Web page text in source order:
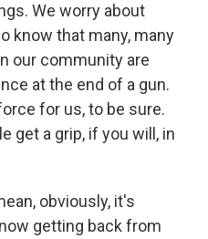
We worry about
know that many, many
our community are
at the end of a gun.
for us, to be sure.
get a grip, if you will, in
obviously, it's
getting back from